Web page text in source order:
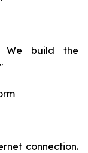
We build the
connection.